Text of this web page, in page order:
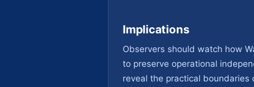
Implications
Observers should watch how
to preserve operational
reveal the practical